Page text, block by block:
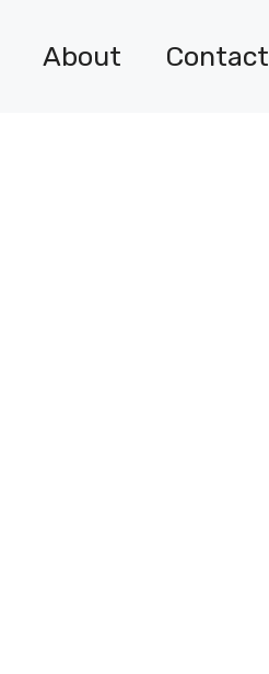
About Contact